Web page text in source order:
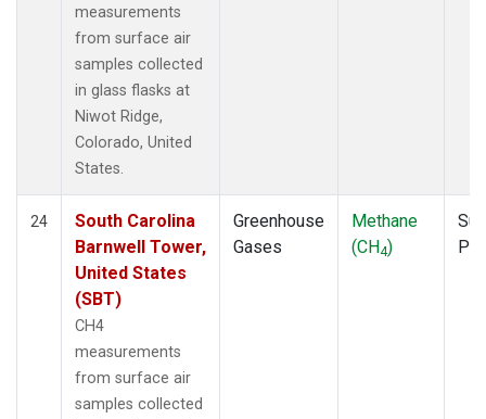
measurements
from surface air
samples collected
in glass flasks at
Niwot Ridge,
Colorado, United
States.
24
South Carolina
Barnwell Tower,
United States
(SBT)
CH4
measurements
from surface air
samples collected
Greenhouse
Gases
Methane
(CH4)